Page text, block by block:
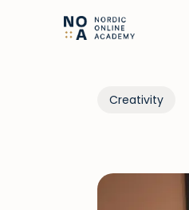
Creativity